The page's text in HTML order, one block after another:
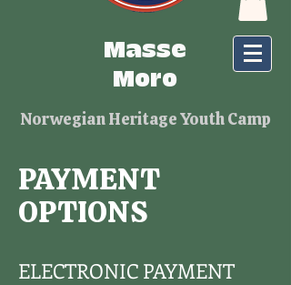
Masse
Moro
Norwegian Heritage Youth Camp
PAYMENT
OPTIONS
ELECTRONIC PAYMENT